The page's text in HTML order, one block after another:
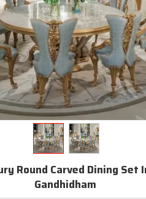
Round Carved Dining Set In
Gandhidham